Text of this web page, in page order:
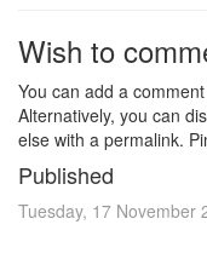
Wish to
You can add a
Alternatively, you can
else with a permalink.
Published
Tuesday, 17 November